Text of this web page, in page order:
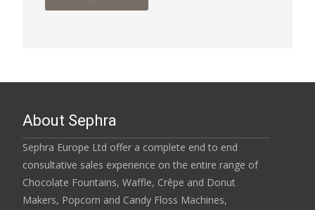
About Sephra
Sephra Europe Ltd offer a complete end to end
consultative sales experience on the entire range of
Chocolate Fountains, Waffle, Crêpe and Donut
Makers, Popcorn and Candy Floss Machines,